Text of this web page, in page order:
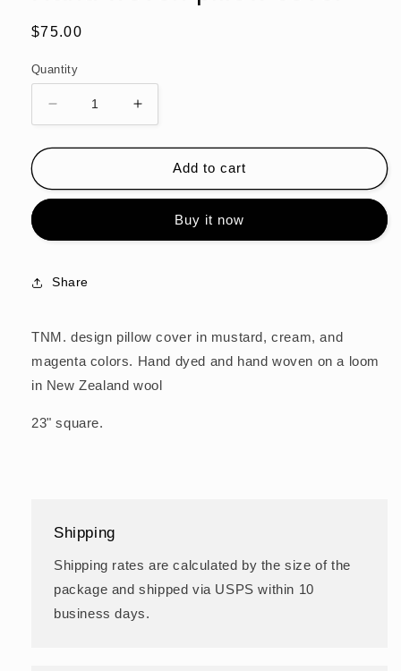
Regular
$75.00
Quantity
Decrease
quantity
for
woven
Increase
quantity
for
Hand
woven
Add to cart
Buy it now
Share
TNM. design pillow cover in mustard, cream, and
magenta colors. Hand dyed and hand woven on a loom
in New Zealand wool
23" square.
Shipping
Shipping rates are calculated by the size of the
package and shipped via USPS within 10
business days.